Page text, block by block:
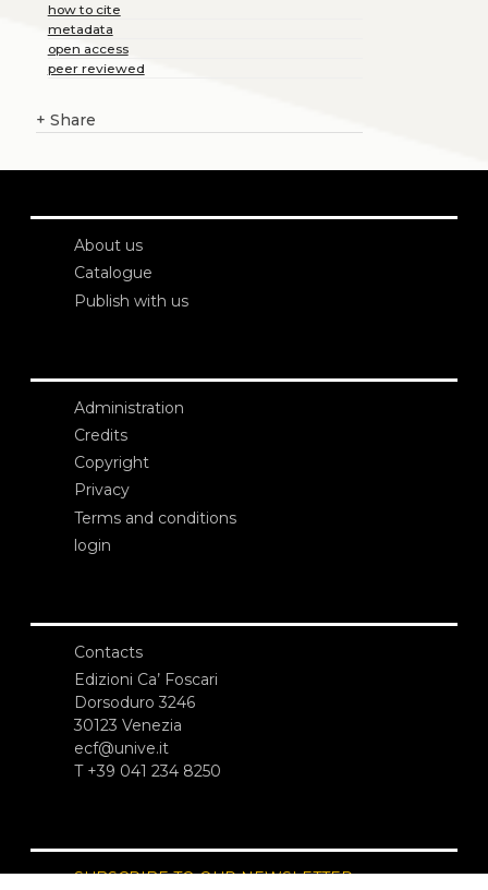
how to cite
metadata
open access
peer reviewed
+ Share
About us
Catalogue
Publish with us
Administration
Credits
Copyright
Privacy
Terms and conditions
login
Contacts
Edizioni Ca’ Foscari
Dorsoduro 3246
30123 Venezia
ecf@unive.it
T +39 041 234 8250
SUBSCRIBE TO OUR NEWSLETTER